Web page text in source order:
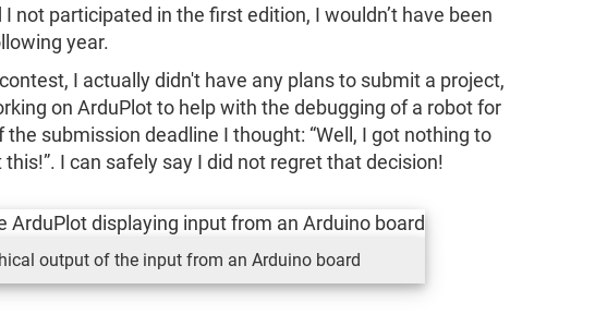
not participated in the first edition, I wouldn’t have been
year.
I actually didn't have any plans to submit a project,
on ArduPlot to help with the debugging of a robot for
submission deadline I thought: “Well, I got nothing to
I can safely say I did not regret that decision!
output of the input from an Arduino board